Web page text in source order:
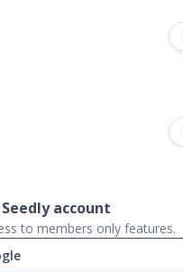
account
to members only features.